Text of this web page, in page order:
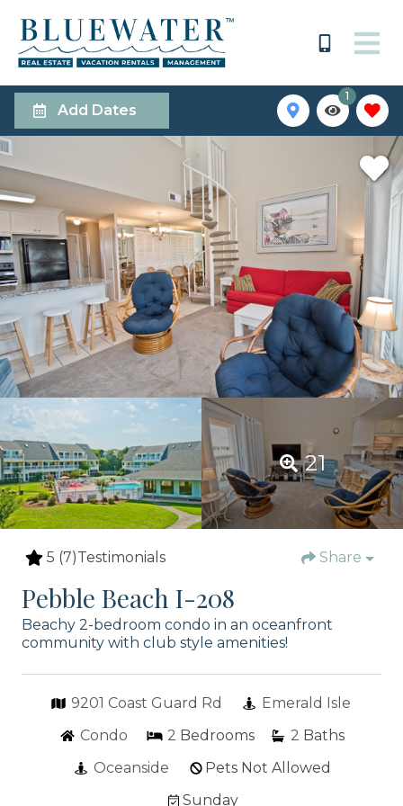
Add Dates
1
21
5 (7)Testimonials Share
Pebble Beach I-208
Beachy 2-bedroom condo in an oceanfront
community with club style amenities!
9201 Coast Guard Rd
Emerald Isle
Condo
2 Bedrooms 2 Baths
Oceanside
Pets Not Allowed
Sunday